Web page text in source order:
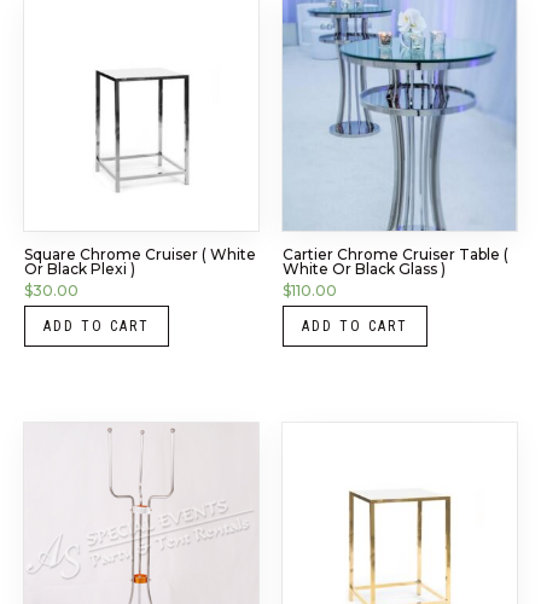
Square Chrome Cruiser ( White
Or Black Plexi )
$30.00
ADD TO CART
Cartier Chrome Cruiser Table (
White Or Black Glass )
$110.00
ADD TO CART